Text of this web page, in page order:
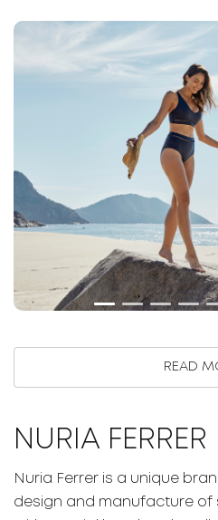
READ
NURIA FERRER
Nuria Ferrer is a unique
design and manufacture of